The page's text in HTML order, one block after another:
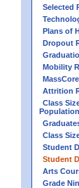
Selected
Plans of
Dropout
Mobility
Attrition
Class
Population
Class
Student
Student
Arts
Grade